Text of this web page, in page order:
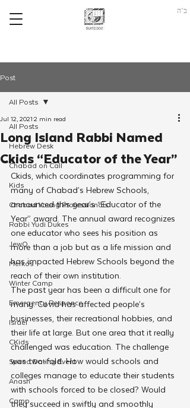
ב"ה
Post
All Posts
Hebrew Desk
Chabad on Call
Kids
Chabad Young Professionals
Rabbi Yudi Dukes
JewQ
Merkos
Winter Camp
Emergency Responce
Israel
CKids
Speed Dating Event
Anash
Camp
All Posts
Long Island Rabbi Named
Ckids “Educator of the Year”
Jul 12, 20212 min read
Ckids, which coordinates programming for
many of Chabad’s Hebrew Schools,
announced this year’s “Educator of the
Year” award. The annual award recognizes
one educator who sees his position as
more than a job but as a life mission and
has impacted Hebrew Schools beyond the
reach of their own institution.
The past year has been a difficult one for
many. Covid has affected people’s
businesses, their recreational hobbies, and
their life at large. But one area that it really
challenged was education. The challenge
was two-fold. How would schools and
colleges manage to educate their students
with schools forced to be closed? Would
they succeed in swiftly and smoothly